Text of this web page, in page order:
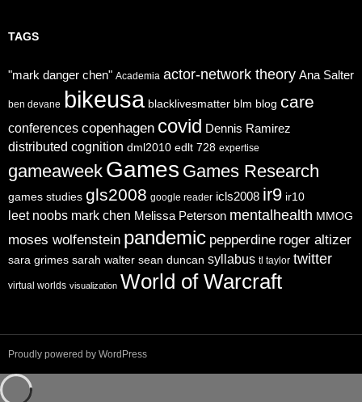
TAGS
"mark danger chen" Academia actor-network theory Ana Salter
ben devane bikeusa blacklivesmatter blm blog care
conferences copenhagen covid Dennis Ramirez
distributed cognition dml2010 edlt 728 expertise
gameaweek Games Games Research
games studies gls2008 google reader icls2008 ir9 ir10
leet noobs mark chen Melissa Peterson mentalhealth MMOG
moses wolfenstein pandemic pepperdine roger altizer
sara grimes sarah walter sean duncan syllabus tl taylor twitter
virtual worlds visualization World of Warcraft
Proudly powered by WordPress